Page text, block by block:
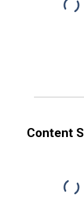
Content